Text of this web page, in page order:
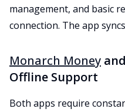
management, and basic
connection. The app
Monarch Money and
Offline Support
Both apps require